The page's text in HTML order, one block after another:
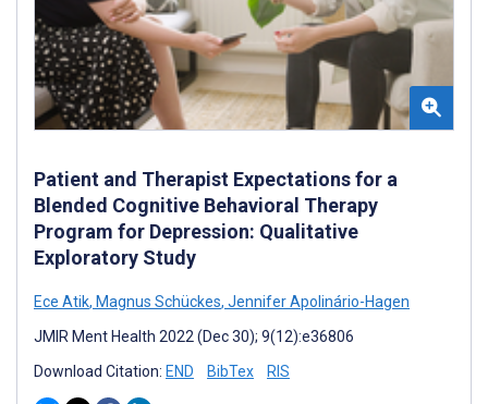
Patient and Therapist Expectations for a
Blended Cognitive Behavioral Therapy
Program for Depression: Qualitative
Exploratory Study
Ece Atik, Magnus Schückes, Jennifer Apolinário-Hagen
JMIR Ment Health 2022 (Dec 30); 9(12):e36806
Download Citation: END BibTex RIS